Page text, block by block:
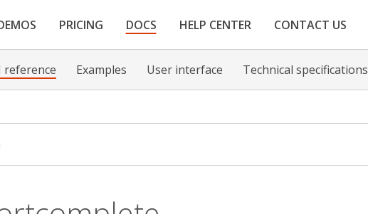
PRICING DOCS HELP CENTER CONTACT US
reference Examples User interface Technical specifications